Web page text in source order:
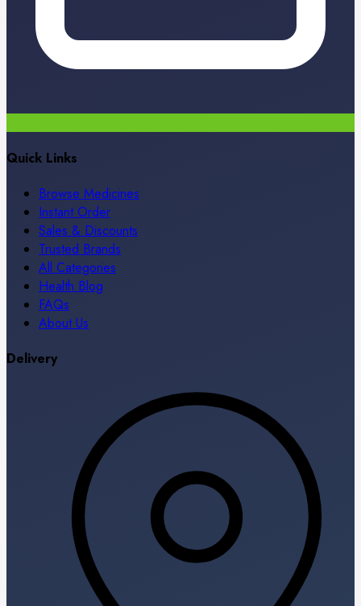
Quick Links
Browse Medicines
Instant Order
Sales & Discounts
Trusted Brands
All Categories
Health Blog
FAQs
About Us
Delivery